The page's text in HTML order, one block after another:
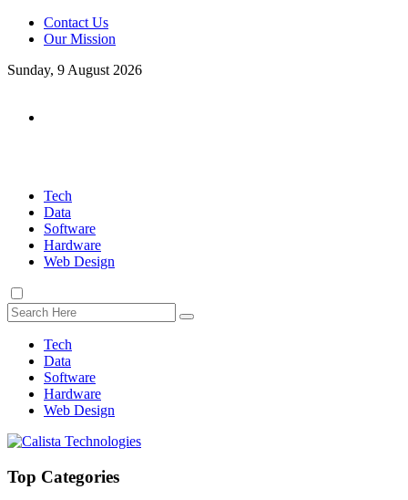
Contact Us
Our Mission
Sunday, 9 August 2026
Tech
Data
Software
Hardware
Web Design
Tech
Data
Software
Hardware
Web Design
Top Categories